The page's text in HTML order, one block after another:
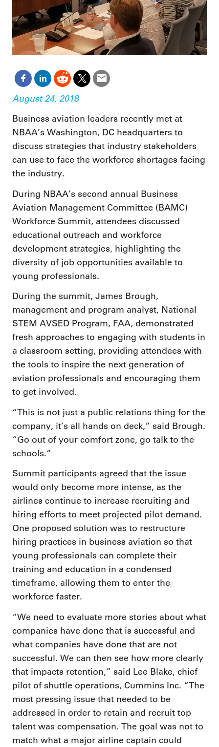
August 24, 2018
Business aviation leaders recently met at
NBAA’s Washington, DC headquarters to
discuss strategies that industry stakeholders
can use to face the workforce shortages facing
the industry.
During NBAA’s second annual Business
Aviation Management Committee (BAMC)
Workforce Summit, attendees discussed
educational outreach and workforce
development strategies, highlighting the
diversity of job opportunities available to
young professionals.
During the summit, James Brough,
management and program analyst, National
STEM AVSED Program, FAA, demonstrated
fresh approaches to engaging with students in
a classroom setting, providing attendees with
the tools to inspire the next generation of
aviation professionals and encouraging them
to get involved.
“This is not just a public relations thing for the
company, it’s all hands on deck,” said Brough.
“Go out of your comfort zone, go talk to the
schools.”
Summit participants agreed that the issue
would only become more intense, as the
airlines continue to increase recruiting and
hiring efforts to meet projected pilot demand.
One proposed solution was to restructure
hiring practices in business aviation so that
young professionals can complete their
training and education in a condensed
timeframe, allowing them to enter the
workforce faster.
“We need to evaluate more stories about what
companies have done that is successful and
what companies have done that are not
successful. We can then see how more clearly
that impacts retention,” said Lee Blake, chief
pilot of shuttle operations, Cummins Inc. “The
most pressing issue that needed to be
addressed in order to retain and recruit top
talent was compensation. The goal was not to
match what a major airline captain could